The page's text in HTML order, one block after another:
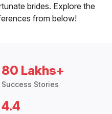
brides. Explore the
from below!
80 Lakhs+
Success Stories
4.4